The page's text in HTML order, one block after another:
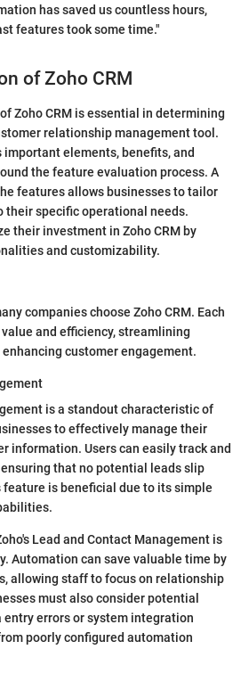
has saved us countless hours,
features took some time."
of Zoho CRM
Zoho CRM is essential in determining
relationship management tool.
elements, benefits, and
the feature evaluation process. A
features allows businesses to tailor
their specific operational needs.
their investment in Zoho CRM by
and customizability.
companies choose Zoho CRM. Each
and efficiency, streamlining
customer engagement.
is a standout characteristic of
to effectively manage their
information. Users can easily track and
that no potential leads slip
is beneficial due to its simple
Lead and Contact Management is
Automation can save valuable time by
allowing staff to focus on relationship
must also consider potential
entry errors or system integration
poorly configured automation